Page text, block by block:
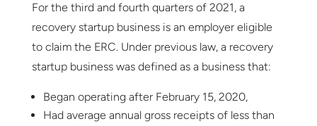
For the third and fourth quarters of 2021, a
recovery startup business is an employer eligible
to claim the ERC. Under previous law, a recovery
startup business was defined as a business that:
Began operating after February 15, 2020,
Had average annual gross receipts of less than